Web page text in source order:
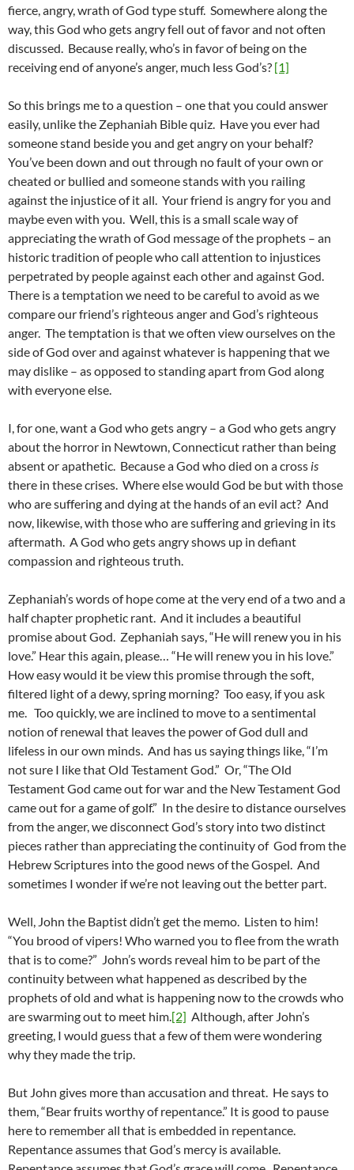
fierce, angry, wrath of God type stuff. Somewhere along the
way, this God who gets angry fell out of favor and not often
discussed. Because really, who’s in favor of being on the
receiving end of anyone’s anger, much less God’s? [1]
So this brings me to a question – one that you could answer
easily, unlike the Zephaniah Bible quiz. Have you ever had
someone stand beside you and get angry on your behalf?
You’ve been down and out through no fault of your own or
cheated or bullied and someone stands with you railing
against the injustice of it all. Your friend is angry for you and
maybe even with you. Well, this is a small scale way of
appreciating the wrath of God message of the prophets – an
historic tradition of people who call attention to injustices
perpetrated by people against each other and against God.
There is a temptation we need to be careful to avoid as we
compare our friend’s righteous anger and God’s righteous
anger. The temptation is that we often view ourselves on the
side of God over and against whatever is happening that we
may dislike – as opposed to standing apart from God along
with everyone else.
I, for one, want a God who gets angry – a God who gets angry
about the horror in Newtown, Connecticut rather than being
absent or apathetic. Because a God who died on a cross is
there in these crises. Where else would God be but with those
who are suffering and dying at the hands of an evil act? And
now, likewise, with those who are suffering and grieving in its
aftermath. A God who gets angry shows up in defiant
compassion and righteous truth.
Zephaniah’s words of hope come at the very end of a two and a
half chapter prophetic rant. And it includes a beautiful
promise about God. Zephaniah says, “He will renew you in his
love.” Hear this again, please… “He will renew you in his love.”
How easy would it be view this promise through the soft,
filtered light of a dewy, spring morning? Too easy, if you ask
me. Too quickly, we are inclined to move to a sentimental
notion of renewal that leaves the power of God dull and
lifeless in our own minds. And has us saying things like, “I’m
not sure I like that Old Testament God.” Or, “The Old
Testament God came out for war and the New Testament God
came out for a game of golf.” In the desire to distance ourselves
from the anger, we disconnect God’s story into two distinct
pieces rather than appreciating the continuity of God from the
Hebrew Scriptures into the good news of the Gospel. And
sometimes I wonder if we’re not leaving out the better part.
Well, John the Baptist didn’t get the memo. Listen to him!
“You brood of vipers! Who warned you to flee from the wrath
that is to come?” John’s words reveal him to be part of the
continuity between what happened as described by the
prophets of old and what is happening now to the crowds who
are swarming out to meet him.[2] Although, after John’s
greeting, I would guess that a few of them were wondering
why they made the trip.
But John gives more than accusation and threat. He says to
them, “Bear fruits worthy of repentance.” It is good to pause
here to remember all that is embedded in repentance.
Repentance assumes that God’s mercy is available.